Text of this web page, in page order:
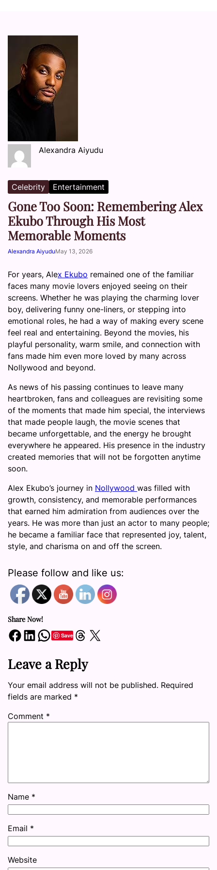
Alexandra Aiyudu
Celebrity Entertainment
Gone Too Soon: Remembering Alex
Ekubo Through His Most
Memorable Moments
Alexandra AiyuduMay 13, 2026
For years, Alex Ekubo remained one of the familiar
faces many movie lovers enjoyed seeing on their
screens. Whether he was playing the charming lover
boy, delivering funny one-liners, or stepping into
emotional roles, he had a way of making every scene
feel real and entertaining. Beyond the movies, his
playful personality, warm smile, and connection with
fans made him even more loved by many across
Nollywood and beyond.
As news of his passing continues to leave many
heartbroken, fans and colleagues are revisiting some
of the moments that made him special, the interviews
that made people laugh, the movie scenes that
became unforgettable, and the energy he brought
everywhere he appeared. His presence in the industry
created memories that will not be forgotten anytime
soon.
Alex Ekubo’s journey in Nollywood was filled with
growth, consistency, and memorable performances
that earned him admiration from audiences over the
years. He was more than just an actor to many people;
he became a familiar face that represented joy, talent,
style, and charisma on and off the screen.
Please follow and like us:
Share Now!
Share on Facebook Share on LinkedIn Share on WhatsApp SaveShare on Threads Share on X
Leave a Reply
Your email address will not be published. Required
fields are marked *
Comment *
Name *
Email *
Website